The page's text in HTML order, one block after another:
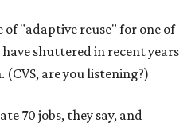
of "adaptive reuse" for one of
shuttered in recent years
are you listening?)
70 jobs, they say, and